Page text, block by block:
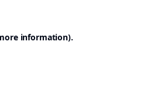
information).